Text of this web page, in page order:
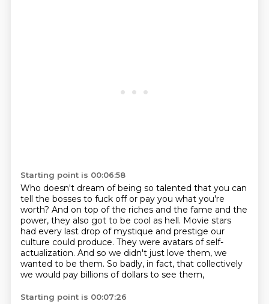
Starting point is 00:06:58
Who doesn't dream of being so talented that you can
tell the bosses to fuck off or pay you what you're
worth? And on top of the riches and the fame and the
power, they also got to be cool as hell. Movie stars
had every last drop of mystique and prestige our
culture could produce. They were avatars of self-
actualization. And so we didn't just love them, we
wanted to be them. So badly, in fact, that collectively
we would pay billions of dollars to see them,
Starting point is 00:07:26